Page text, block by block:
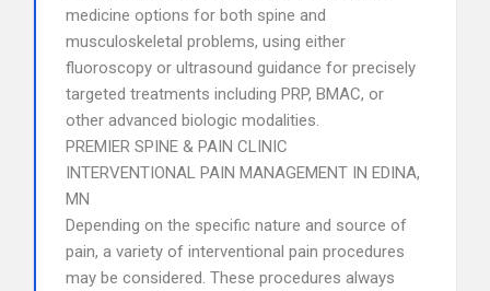
medicine options for both spine and
musculoskeletal problems, using either
fluoroscopy or ultrasound guidance for precisely
targeted treatments including PRP, BMAC, or
other advanced biologic modalities.
PREMIER SPINE & PAIN CLINIC
INTERVENTIONAL PAIN MANAGEMENT IN EDINA,
MN
Depending on the specific nature and source of
pain, a variety of interventional pain procedures
may be considered. These procedures always